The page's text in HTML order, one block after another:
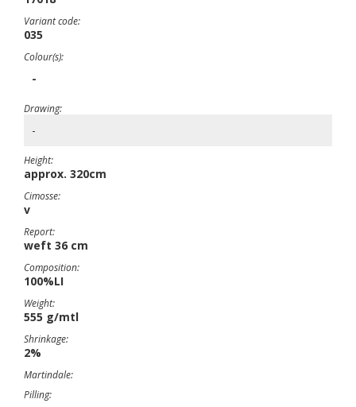
Variant code:
035
Colour(s):
-
Drawing:
-
Height:
approx. 320cm
Cimosse:
v
Report:
weft 36 cm
Composition:
100%LI
Weight:
555 g/mtl
Shrinkage:
2%
Martindale:
Pilling: